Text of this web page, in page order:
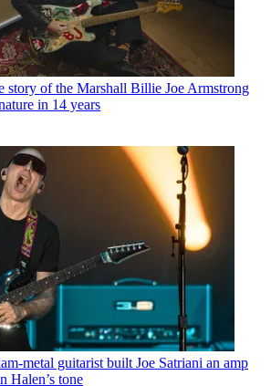
story of the Marshall Billie Joe Armstrong
in 14 years
metal guitarist built Joe Satriani an amp
Halen’s tone